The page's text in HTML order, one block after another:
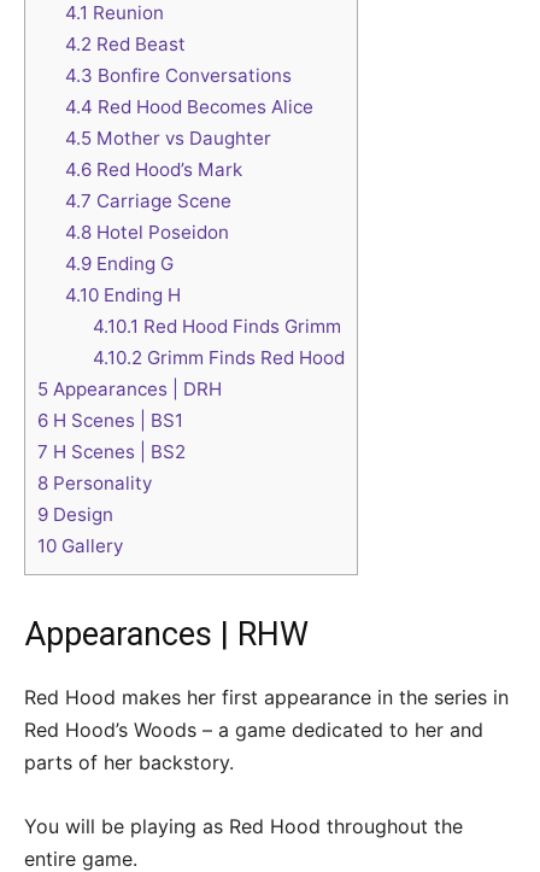
4.1 Reunion
4.2 Red Beast
4.3 Bonfire Conversations
4.4 Red Hood Becomes Alice
4.5Mother vs Daughter
4.6Red Hood’s Mark
4.7 Carriage Scene
4.8Hotel Poseidon
4.9Ending G
4.10Ending H
4.10.1 Red Hood Finds Grimm
4.10.2 Grimm Finds Red Hood
5 Appearances | DRH
6 H Scenes | BS1
7 H Scenes | BS2
8 Personality
9 Design
10 Gallery
Appearances | RHW
Red Hood makes her first appearance in the series in
Red Hood’s Woods – a game dedicated to her and
parts of her backstory.
You will be playing as Red Hood throughout the
entire game.